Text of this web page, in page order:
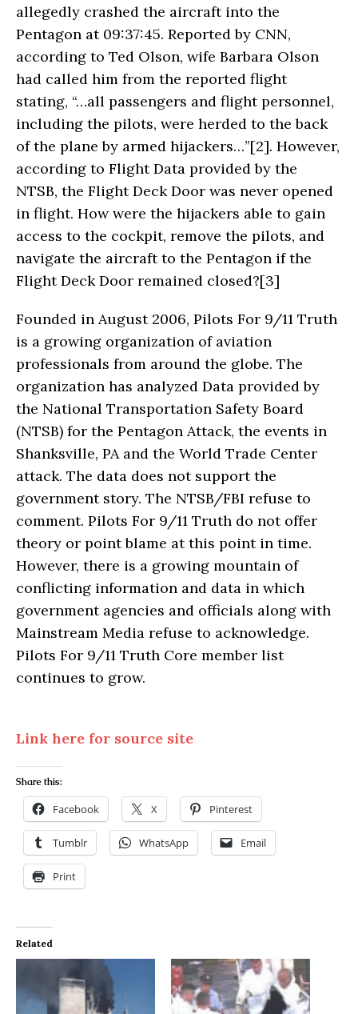
allegedly crashed the aircraft into the
Pentagon at 09:37:45. Reported by CNN,
according to Ted Olson, wife Barbara Olson
had called him from the reported flight
stating, “…all passengers and flight personnel,
including the pilots, were herded to the back
of the plane by armed hijackers…”[2]. However,
according to Flight Data provided by the
NTSB, the Flight Deck Door was never opened
in flight. How were the hijackers able to gain
access to the cockpit, remove the pilots, and
navigate the aircraft to the Pentagon if the
Flight Deck Door remained closed?[3]
Founded in August 2006, Pilots For 9/11 Truth
is a growing organization of aviation
professionals from around the globe. The
organization has analyzed Data provided by
the National Transportation Safety Board
(NTSB) for the Pentagon Attack, the events in
Shanksville, PA and the World Trade Center
attack. The data does not support the
government story. The NTSB/FBI refuse to
comment. Pilots For 9/11 Truth do not offer
theory or point blame at this point in time.
However, there is a growing mountain of
conflicting information and data in which
government agencies and officials along with
Mainstream Media refuse to acknowledge.
Pilots For 9/11 Truth Core member list
continues to grow.
Link here for source site
Share this:
Facebook X Pinterest
Tumblr WhatsApp Email
Print
Related